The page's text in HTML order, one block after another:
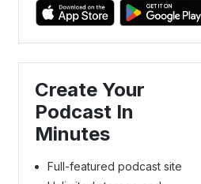
Create Your
Podcast In
Minutes
Full-featured podcast site